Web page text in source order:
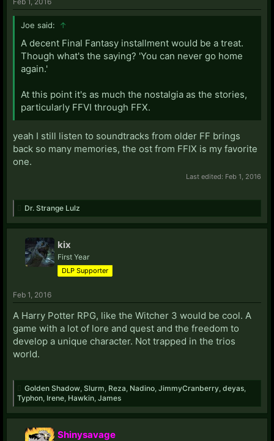
Joe said: ↑
A decent Final Fantasy installment would be a treat.
Though what's the saying? 'You can never go home
again.'
At this point it's as much the nostalgia as the stories,
particularly FFVI through FFX.
yeah I still listen to soundtracks from older FF brings
back so many memories, the ost from FFIX is my favorite
one.
Last edited: Feb 1, 2016
Dr. Strange Lulz
kix
First Year
DLP Supporter
Feb 1, 2016
A Harry Potter RPG, like the Witcher 3 would be cool. A
game with a lot of lore and quest and the freedom to
develop a unique character. Not trapped in the trios
world.
Golden Shadow Slurm Reza Nadino JimmyCranberry deyas
Typhon Irene Hawkin James
Shinysavage